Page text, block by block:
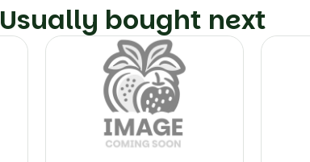
Usually bought next